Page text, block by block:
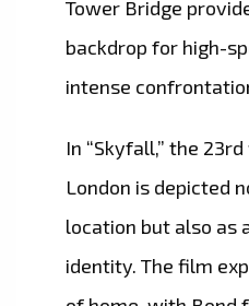
Tower Bridge
backdrop for high-
intense
In “Skyfall,” the
London is depicted
location but also as
identity. The film